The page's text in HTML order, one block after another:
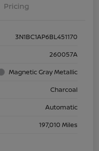
Pricing
3N1BC1AP6BL451170
260057A
Magnetic Gray Metallic
Charcoal
Automatic
197,010 Miles